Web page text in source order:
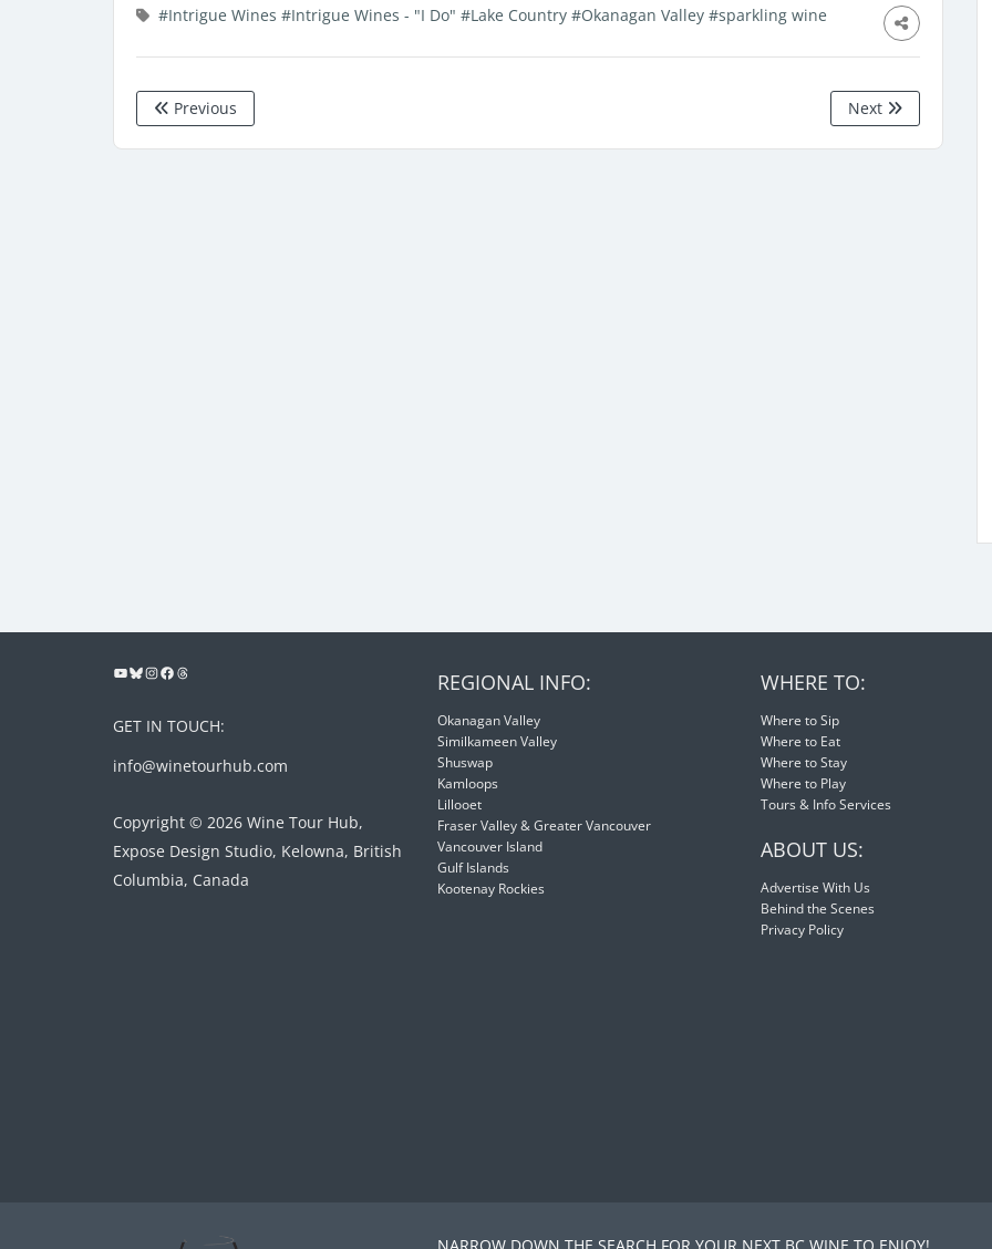
#Intrigue Wines #Intrigue Wines - "I Do" #Lake Country #Okanagan Valley #sparkling wine
Previous Next
GET IN TOUCH:
info@winetourhub.com
Copyright © 2026 Wine Tour Hub,
Expose Design Studio, Kelowna, British
Columbia, Canada
REGIONAL INFO:
Okanagan Valley
Similkameen Valley
Shuswap
Kamloops
Lillooet
Fraser Valley & Greater Vancouver
Vancouver Island
Gulf Islands
Kootenay Rockies
WHERE TO:
Where to Sip
Where to Eat
Where to Stay
Where to Play
Tours & Info Services
ABOUT US:
Advertise With Us
Behind the Scenes
Privacy Policy